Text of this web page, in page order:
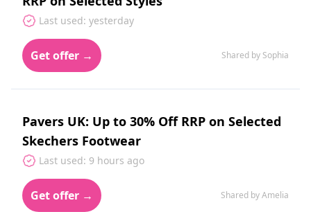
Last used: yesterday
Get offer → Shared by Sophia
Pavers UK: Up to 30% Off RRP on Selected
Skechers Footwear
Last used: 9 hours ago
Get offer → Shared by Amelia